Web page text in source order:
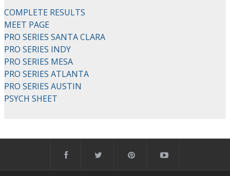
COMPLETE RESULTS
MEET PAGE
PRO SERIES SANTA CLARA
PRO SERIES INDY
PRO SERIES MESA
PRO SERIES ATLANTA
PRO SERIES AUSTIN
PSYCH SHEET